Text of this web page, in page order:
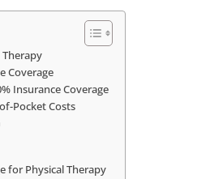
Therapy
Coverage
Insurance Coverage
Pocket Costs
for Physical Therapy